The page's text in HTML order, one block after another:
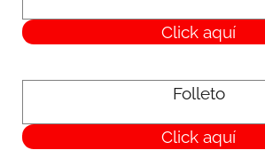
Click aquí
Folleto
Click aquí